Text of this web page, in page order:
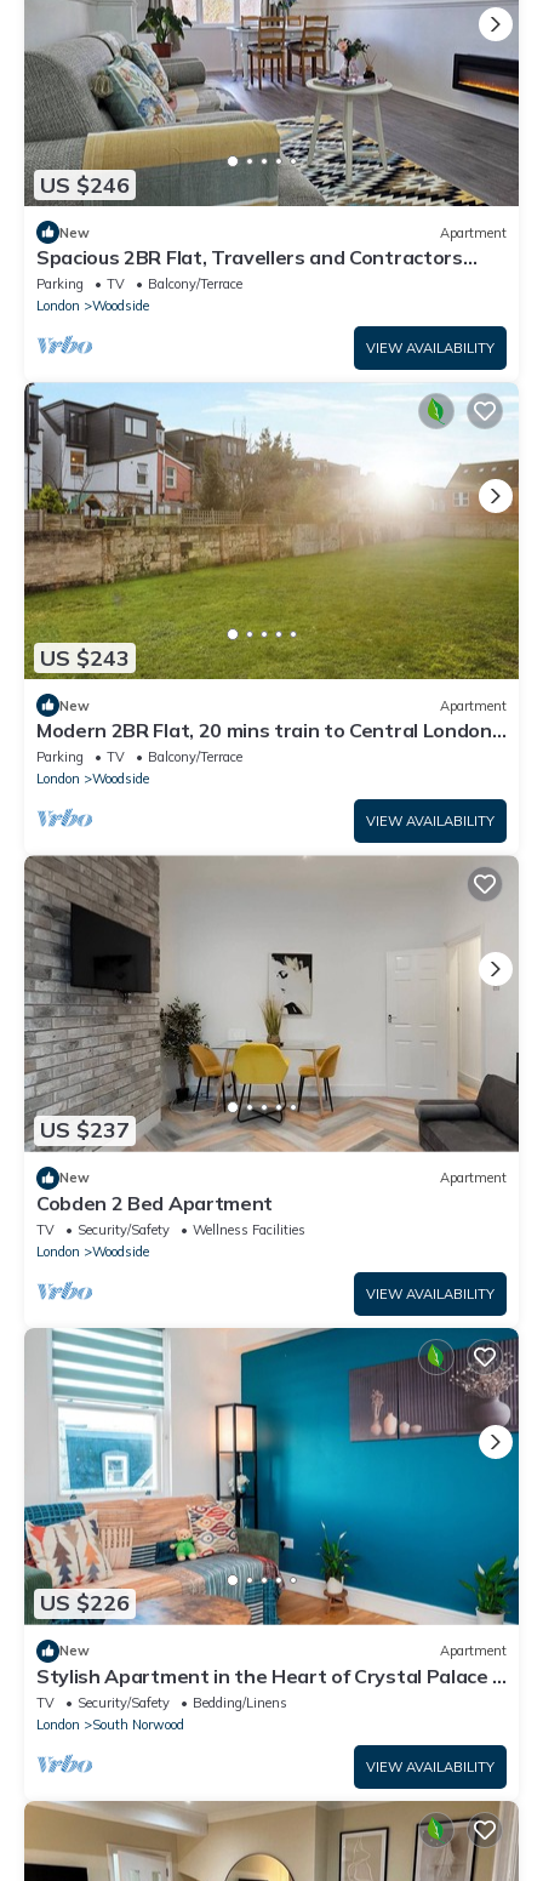
US $246
New Apartment
Spacious 2BR Flat, Travellers and Contractors
Welcome. Free Parking.
Parking TV
Balcony/Terrace
London
Woodside
VIEW AVAILABILITY
US $243
New Apartment
Modern 2BR Flat, 20 mins train to Central London,
7mins to Selhurst Park Stadium
Parking TV
Balcony/Terrace
London
Woodside
VIEW AVAILABILITY
US $237
New Apartment
Cobden 2 Bed Apartment
TV Security/Safety
Wellness Facilities
London
Woodside
VIEW AVAILABILITY
US $226
New Apartment
Stylish Apartment in the Heart of Crystal Palace -
Pass the Keys
TV Security/Safety
Bedding/Linens
London
South Norwood
VIEW AVAILABILITY